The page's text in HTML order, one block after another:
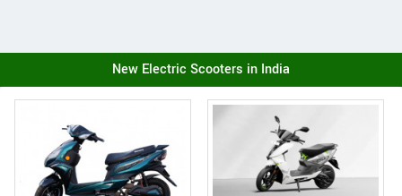
New Electric Scooters in India